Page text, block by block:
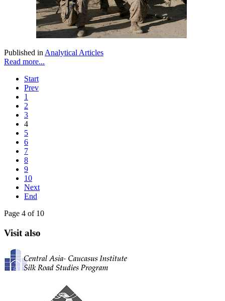
Published in Analytical Articles
Read more...
Start
Prev
1
2
3
4
5
6
7
8
9
10
Next
End
Page 4 of 10
Visit also